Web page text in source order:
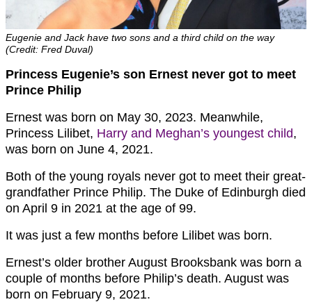
Eugenie and Jack have two sons and a third child on the way
(Credit: Fred Duval)
Princess Eugenie’s son Ernest never got to meet
Prince Philip
Ernest was born on May 30, 2023. Meanwhile,
Princess Lilibet, Harry and Meghan’s youngest child,
was born on June 4, 2021.
Both of the young royals never got to meet their great-
grandfather Prince Philip. The Duke of Edinburgh died
on April 9 in 2021 at the age of 99.
It was just a few months before Lilibet was born.
Ernest’s older brother August Brooksbank was born a
couple of months before Philip’s death. August was
born on February 9, 2021.